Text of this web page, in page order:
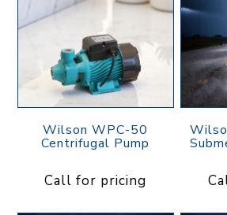
Wilson WPC-50
Centrifugal Pump
Call for pricing